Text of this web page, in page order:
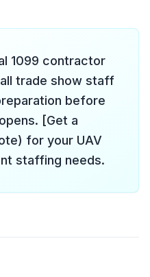
1099 contractor
trade show staff
before
[Get a
for your UAV
staffing needs.